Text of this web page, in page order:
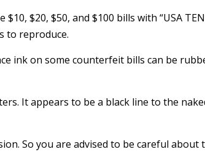
$20, $50, and $100 bills with “USA
to reproduce.
ink on some counterfeit bills can be
It appears to be a black line to the
So you are advised to be careful about